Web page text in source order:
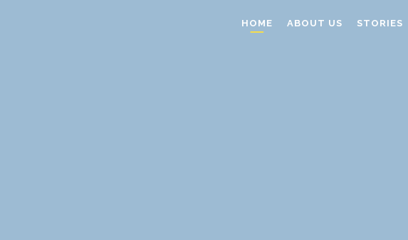
HOME ABOUT US STORIES